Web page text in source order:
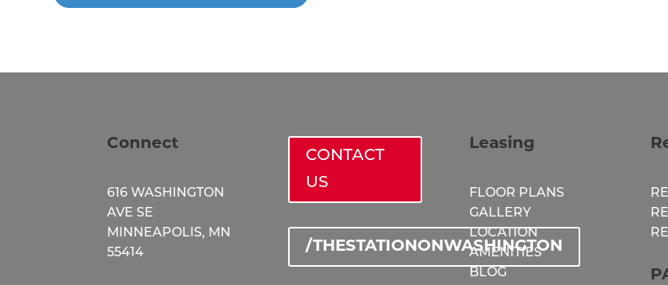
Connect
616 WASHINGTON
AVE SE
MINNEAPOLIS, MN
55414
CONTACT
US
/THESTATIONONWASHINGTON
Leasing
FLOOR PLANS
GALLERY
LOCATION
AMENITIES
BLOG